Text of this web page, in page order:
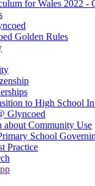
for Wales 2022 -
Golden Rules
to High School
Glyncoed
about Community Use
School
Practice